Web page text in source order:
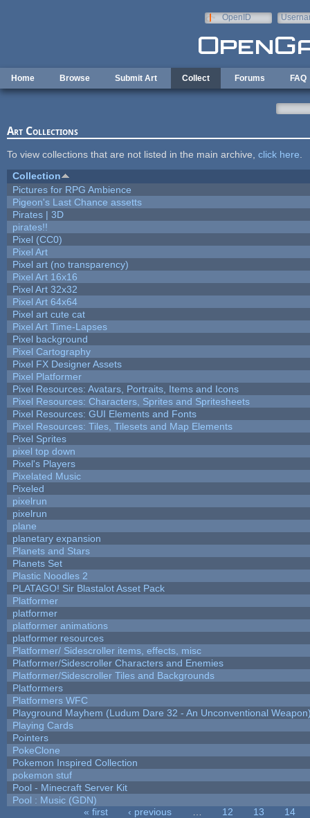
OpenID
Home Browse Submit Art Collect Forums FAQ
Art Collections
To view collections that are not listed in the main archive, click here
Collection
Pictures for RPG Ambience
Pigeon's Last Chance assetts
Pirates | 3D
pirates!!
Pixel (CC0)
Pixel Art
Pixel art (no transparency)
Pixel Art 16x16
Pixel Art 32x32
Pixel Art 64x64
Pixel art cute cat
Pixel Art Time-Lapses
Pixel background
Pixel Cartography
Pixel FX Designer Assets
Pixel Platformer
Pixel Resources: Avatars, Portraits, Items and Icons
Pixel Resources: Characters, Sprites and Spritesheets
Pixel Resources: GUI Elements and Fonts
Pixel Resources: Tiles, Tilesets and Map Elements
Pixel Sprites
pixel top down
Pixel's Players
Pixelated Music
Pixeled
pixelrun
pixelrun
plane
planetary expansion
Planets and Stars
Planets Set
Plastic Noodles 2
PLATAGO! Sir Blastalot Asset Pack
Platformer
platformer
platformer animations
platformer resources
Platformer/ Sidescroller items, effects, misc
Platformer/Sidescroller Characters and Enemies
Platformer/Sidescroller Tiles and Backgrounds
Platformers
Platformers WFC
Playground Mayhem (Ludum Dare 32 - An Unconventional
Playing Cards
Pointers
PokeClone
Pokemon Inspired Collection
pokemon stuf
Pool - Minecraft Server Kit
Pool : Music (GDN)
« first ‹ previous 12 13
14